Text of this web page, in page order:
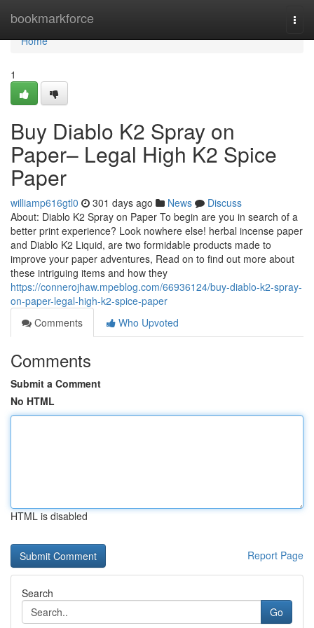
bookmarkforce
Home
Home
1
Buy Diablo K2 Spray on
Paper– Legal High K2 Spice
Paper
williamp616gtl0 301 days ago News
Discuss
About: Diablo K2 Spray on Paper To begin are you in search of a
better print experience? Look nowhere else! herbal incense paper
and Diablo K2 Liquid, are two formidable products made to
improve your paper adventures, Read on to find out more about
these intriguing items and how they
https://connerojhaw.mpeblog.com/66936124/buy-diablo-k2-spray-
on-paper-legal-high-k2-spice-paper
Comments
Who Upvoted
Comments
Submit a Comment
No HTML
HTML is disabled
Report Page
Search
Go